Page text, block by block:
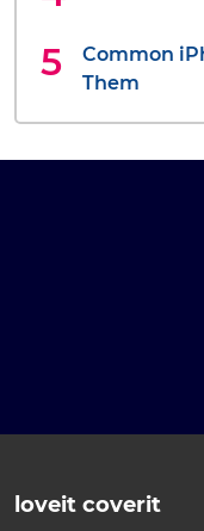
Common
Them
loveit coverit